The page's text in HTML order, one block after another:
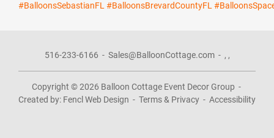
#BalloonsSebastianFL #BalloonsBrevardCountyFL
516-233-6166 - Sales@BalloonCottage.com- , ,
Copyright © 2026 Balloon Cottage Event Decor Group -
Created by: Fencl Web Design - Terms & Privacy - Accessibility